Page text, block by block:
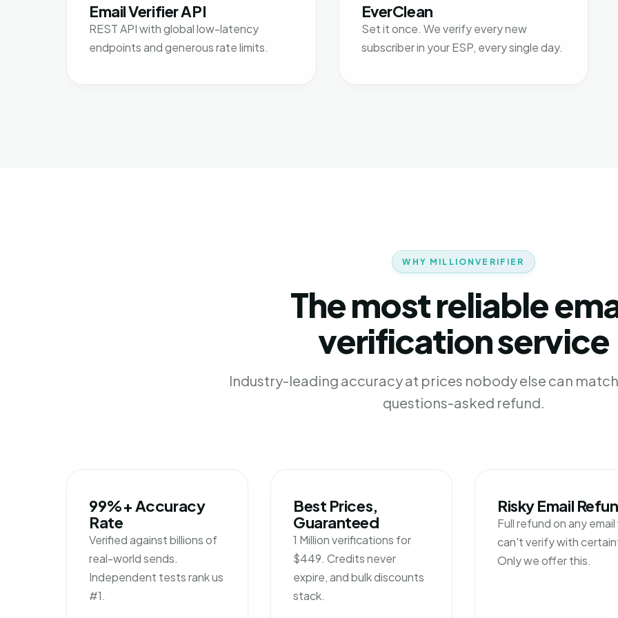
Email Verifier API
REST API with global low-latency
endpoints and generous rate limits.
EverClean
Set it once. We verify every new
subscriber in your ESP, every single day.
WHY MILLIONVERIFIER
The most reliable
verification service
Industry-leading accuracy at prices nobody else can
questions-asked refund.
99%+ Accuracy
Rate
Verified against billions of
real-world sends.
Independent tests rank us
#1.
Best Prices,
Guaranteed
1 Million verifications for
$449. Credits never
expire, and bulk discounts
stack.
Risky Email
Full refund on any
can't verify with
Only we offer this.